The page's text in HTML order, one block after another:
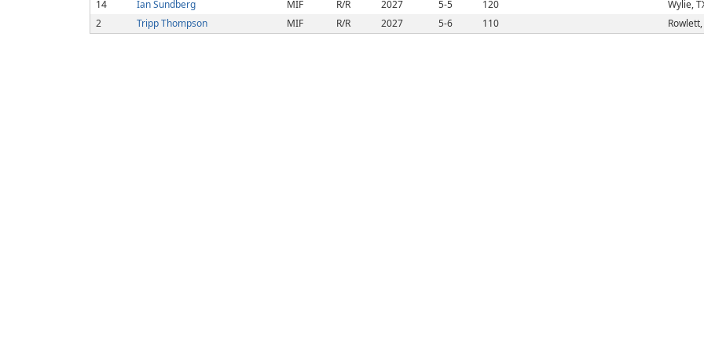
14
Ian Sundberg MIF R/R 2027 5-5 120
Wylie,
2
Tripp Thompson MIF R/R 2027 5-6 110 Rowlett,